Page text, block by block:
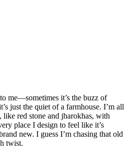
me—sometimes it’s the buzz of
just the quiet of a farmhouse. I’m all
red stone and jharokhas, with
place I design to feel like it’s
new. I guess I’m chasing that old
twist.